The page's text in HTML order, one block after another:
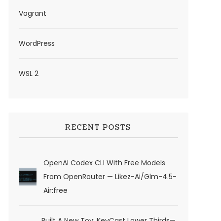
Vagrant
WordPress
WSL 2
RECENT POSTS
OpenAI Codex CLI With Free Models
From OpenRouter — Likez-Ai/glm-4.5-
Air:free